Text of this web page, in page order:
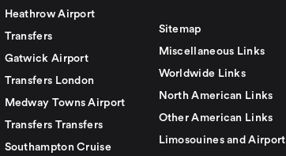
Heathrow Airport
Transfers
Gatwick Airport
Transfers London
Medway Towns Airport
Transfers Transfers
Southampton Cruise
Sitemap
Miscellaneous Links
Worldwide Links
North American Links
Other American Links
Limosouines and Airport